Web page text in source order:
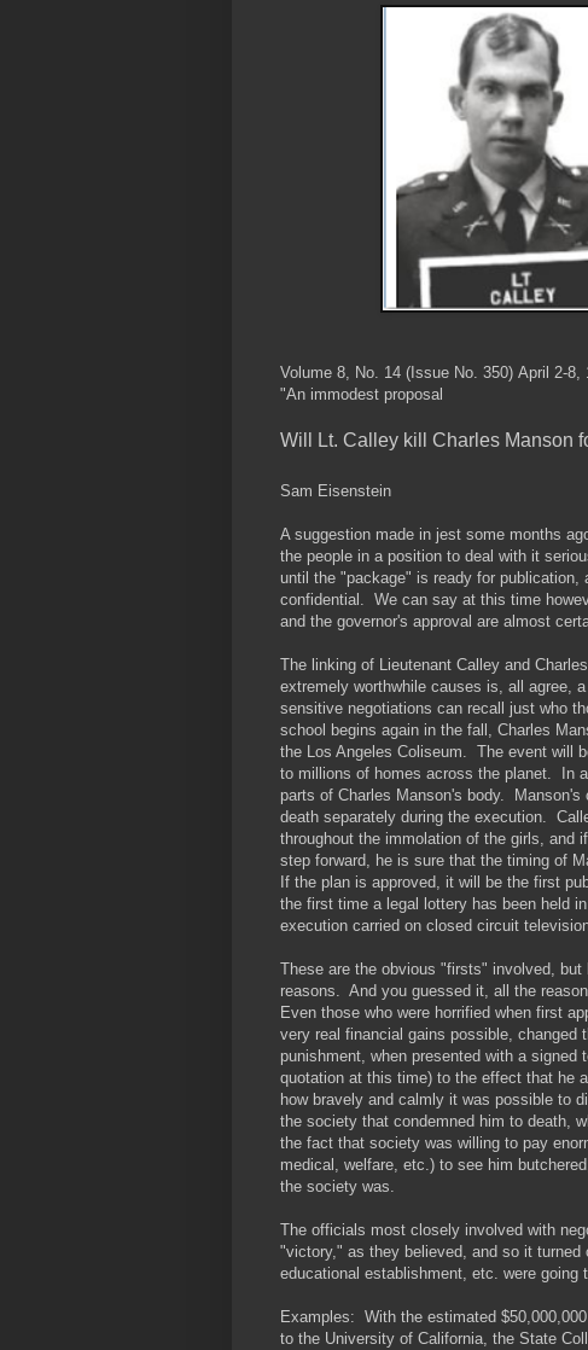
Volume 8, No. 14 (Issue No. 350) April 2-8,
"An immodest proposal
Will Lt. Calley kill Charles Manson
Sam Eisenstein
A suggestion made in jest some months
the people in a position to deal with it
until the "package" is ready for
confidential. We can say at this time
and the governor's approval are almost
The linking of Lieutenant Calley and
extremely worthwhile causes is, all agree,
sensitive negotiations can recall just who
school begins again in the fall, Charles
the Los Angeles Coliseum. The event will
to millions of homes across the planet. In
parts of Charles Manson's body.
death separately during the execution.
throughout the immolation of the girls, and
step forward, he is sure that the timing of
If the plan is approved, it will be the first
the first time a legal lottery has been held
execution carried on closed circuit
These are the obvious "firsts" involved,
reasons. And you guessed it, all the
Even those who were horrified when first
very real financial gains possible,
punishment, when presented with a
quotation at this time) to the effect that he
how bravely and calmly it was possible to
the society that condemned him to death,
the fact that society was willing to pay
medical, welfare, etc.) to see him
the society was.
The officials most closely involved with
"victory," as they believed, and so it
educational establishment, etc. were going
Examples: With the estimated
to the University of California, the State